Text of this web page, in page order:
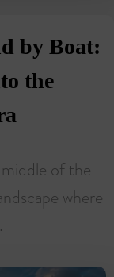
by Boat:
the
of the
where